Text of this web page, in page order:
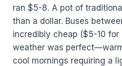
ran $5-8. A pot of
than a dollar. Buses
incredibly cheap ($5-10
weather was
cool mornings requiring a